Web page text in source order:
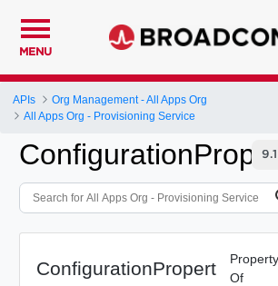
MENU
APIs
Org Management - All Apps Org
All Apps Org - Provisioning Service
ConfigurationPropert
Property
Of